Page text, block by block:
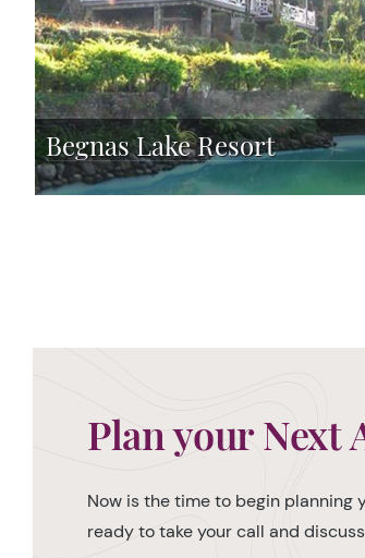
Begnas Lake Resort
Plan your Next
Now is the time to begin planning
ready to take your call and